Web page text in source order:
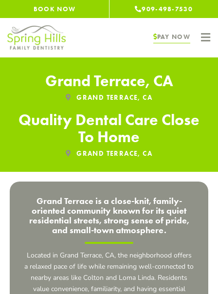
to
content
BOOK NOW 909-498-7530
PAY NOW
Grand Terrace, CA
GRAND TERRACE, CA
Quality Dental Care Close
To Home
GRAND TERRACE, CA
Grand Terrace is a close-knit, family-
oriented community known for its quiet
residential streets, strong sense of pride,
and small-town atmosphere.
Located in Grand Terrace, CA, the neighborhood offers
a relaxed pace of life while remaining well-connected to
nearby areas like Colton and Loma Linda. Residents
value convenience, familiarity, and having essential